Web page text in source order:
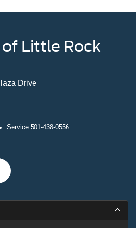
of Little Rock
Drive
Service 501-438-0556